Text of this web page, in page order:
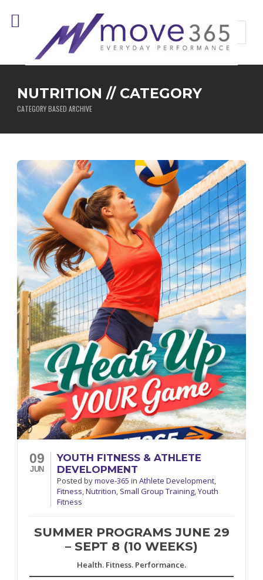
NUTRITION // CATEGORY
CATEGORY BASED ARCHIVE
09
JUN
YOUTH FITNESS & ATHLETE
DEVELOPMENT
Postedbymove-365inAthlete Development,
Fitness,Nutrition, Small Group Training,Youth
Fitness
SUMMER PROGRAMS JUNE 29
– SEPT 8 (10 WEEKS)
Health. Fitness. Performance.